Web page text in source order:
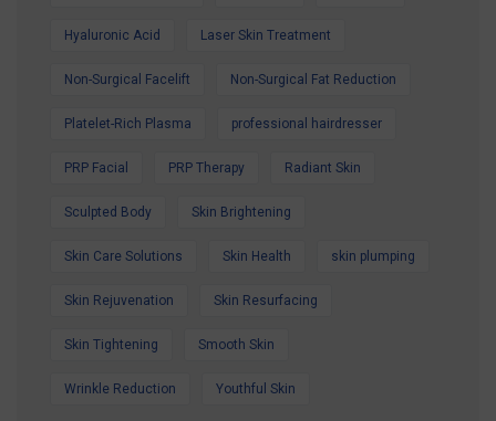
Hyaluronic Acid Laser Skin Treatment
Non-Surgical Facelift Non-Surgical Fat Reduction
Platelet-Rich Plasma professional hairdresser
PRP Facial PRP Therapy Radiant Skin
Sculpted Body Skin Brightening
Skin Care Solutions Skin Health skin plumping
Skin Rejuvenation Skin Resurfacing
Skin Tightening Smooth Skin
Wrinkle Reduction Youthful Skin